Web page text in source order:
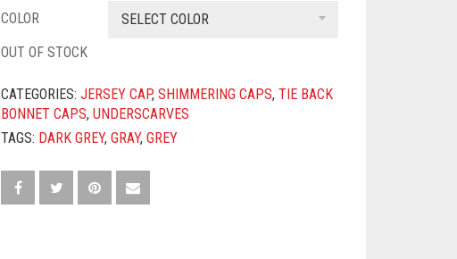
COLOR
SELECT COLOR
OUT OF STOCK
CATEGORIES:JERSEY CAP,SHIMMERING CAPS,TIE BACK
BONNET CAPS,UNDERSCARVES
TAGS: DARK GREY,GRAY,GREY